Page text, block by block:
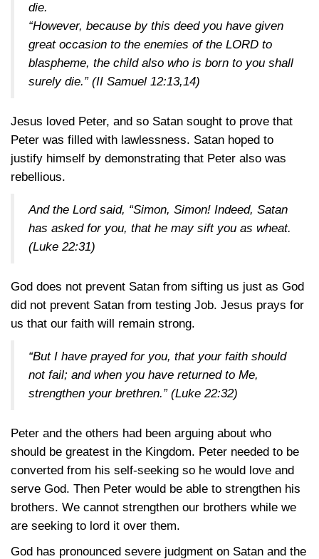
die.
“However, because by this deed you have given
great occasion to the enemies of the LORD to
blaspheme, the child also who is born to you shall
surely die.” (II Samuel 12:13,14)
Jesus loved Peter, and so Satan sought to prove that
Peter was filled with lawlessness. Satan hoped to
justify himself by demonstrating that Peter also was
rebellious.
And the Lord said, “Simon, Simon! Indeed, Satan
has asked for you, that he may sift you as wheat.
(Luke 22:31)
God does not prevent Satan from sifting us just as God
did not prevent Satan from testing Job. Jesus prays for
us that our faith will remain strong.
“But I have prayed for you, that your faith should
not fail; and when you have returned to Me,
strengthen your brethren.” (Luke 22:32)
Peter and the others had been arguing about who
should be greatest in the Kingdom. Peter needed to be
converted from his self-seeking so he would love and
serve God. Then Peter would be able to strengthen his
brothers. We cannot strengthen our brothers while we
are seeking to lord it over them.
God has pronounced severe judgment on Satan and the